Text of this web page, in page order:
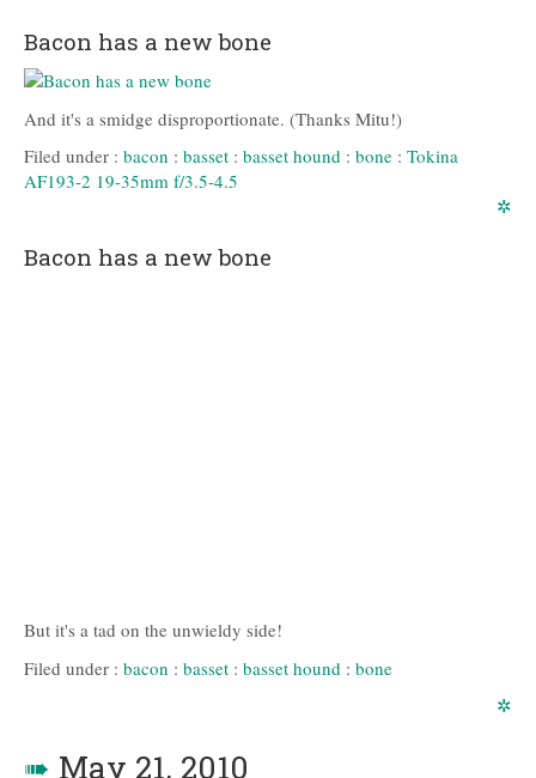
Bacon has a new bone
And it's a smidge disproportionate. (Thanks Mitu!)
Filed under : bacon : basset : basset hound : bone : Tokina
AF193-2 19-35mm f/3.5-4.5
✲
Bacon has a new bone
But it's a tad on the unwieldy side!
Filed under : bacon : basset : basset hound : bone
✲
➠ May 21, 2010